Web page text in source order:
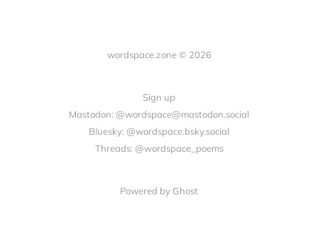
wordspace.zone © 2026
Sign up
Mastodon: @wordspace@mastodon.social
Bluesky: @wordspace.bsky.social
Threads: @wordspace_poems
Powered by Ghost